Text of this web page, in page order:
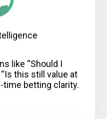
like “Should I
this still value at
time betting clarity.